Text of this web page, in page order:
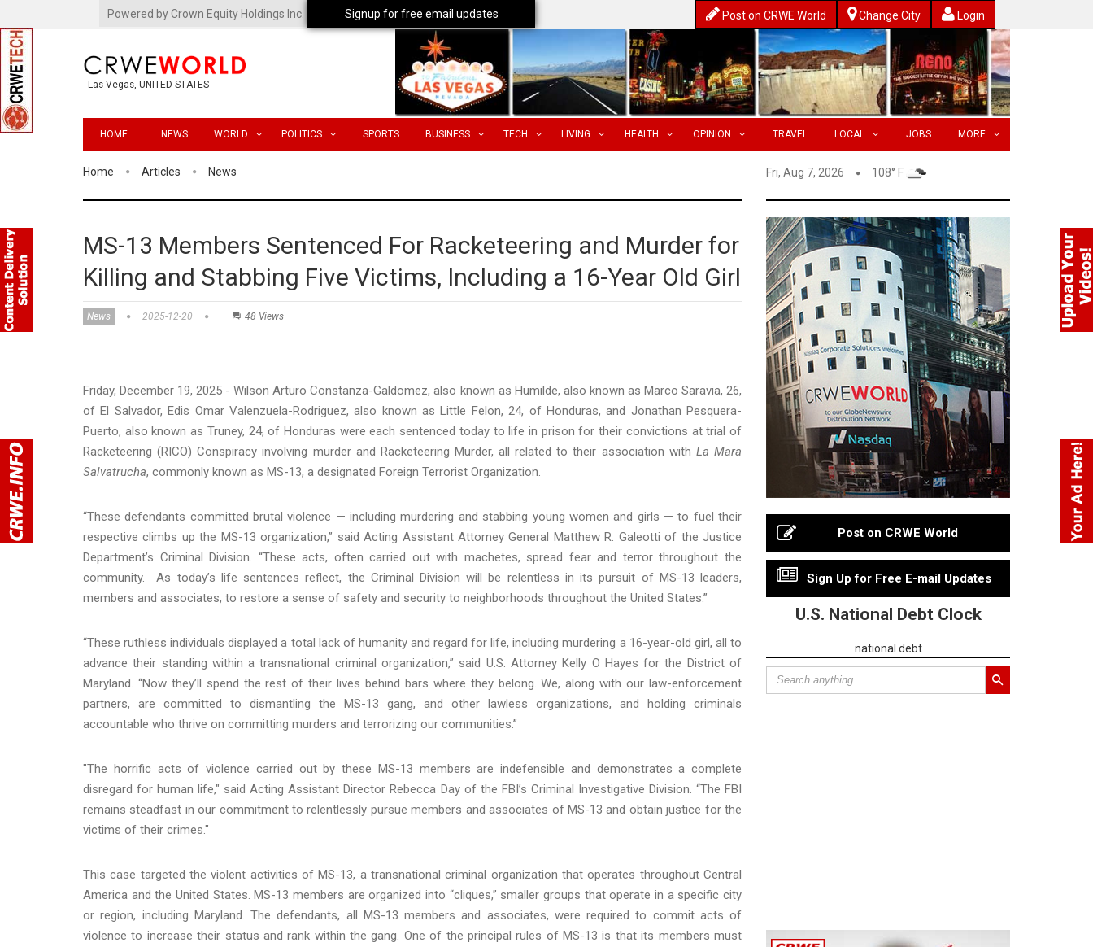
Powered by Crown Equity Holdings Inc. Post on CRWE World Change City Login
Las Vegas, UNITED STATES
HOME NEWS WORLD POLITICS SPORTS BUSINESS TECH LIVING HEALTH OPINION TRAVEL LOCAL JOBS MORE
Home Articles News Fri, Aug 7, 2026 108° F
MS-13 Members Sentenced For Racketeering and Murder for
Killing and Stabbing Five Victims, Including a 16-Year Old Girl
News 2025-12-20 48 Views
Friday, December 19, 2025 - Wilson Arturo Constanza-Galdomez, also known as Humilde, also known as Marco Saravia, 26,
of El Salvador, Edis Omar Valenzuela-Rodriguez, also known as Little Felon, 24, of Honduras, and Jonathan Pesquera-
Puerto, also known as Truney, 24, of Honduras were each sentenced today to life in prison for their convictions at trial of
Racketeering (RICO) Conspiracy involving murder and Racketeering Murder, all related to their association with La Mara
Salvatrucha, commonly known as MS-13, a designated Foreign Terrorist Organization.
“These defendants committed brutal violence — including murdering and stabbing young women and girls — to fuel their
respective climbs up the MS-13 organization,” said Acting Assistant Attorney General Matthew R. Galeotti of the Justice
Department’s Criminal Division. “These acts, often carried out with machetes, spread fear and terror throughout the
community. As today’s life sentences reflect, the Criminal Division will be relentless in its pursuit of MS-13 leaders,
members and associates, to restore a sense of safety and security to neighborhoods throughout the United States.”
“These ruthless individuals displayed a total lack of humanity and regard for life, including murdering a 16-year-old girl, all to
advance their standing within a transnational criminal organization,” said U.S. Attorney Kelly O Hayes for the District of
Maryland. “Now they’ll spend the rest of their lives behind bars where they belong. We, along with our law-enforcement
partners, are committed to dismantling the MS-13 gang, and other lawless organizations, and holding criminals
accountable who thrive on committing murders and terrorizing our communities.”
"The horrific acts of violence carried out by these MS-13 members are indefensible and demonstrates a complete
disregard for human life," said Acting Assistant Director Rebecca Day of the FBI’s Criminal Investigative Division. “The FBI
remains steadfast in our commitment to relentlessly pursue members and associates of MS-13 and obtain justice for the
victims of their crimes."
This case targeted the violent activities of MS-13, a transnational criminal organization that operates throughout Central
America and the United States. MS-13 members are organized into “cliques,” smaller groups that operate in a specific city
or region, including Maryland. The defendants, all MS-13 members and associates, were required to commit acts of
violence to increase their status and rank within the gang. One of the principal rules of MS-13 is that its members must
Post on CRWE World
Sign Up for Free E-mail Updates
U.S. National Debt Clock
national debt
Signup for free email updates